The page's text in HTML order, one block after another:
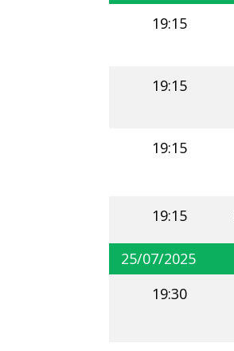
19:15
19:15
19:15
19:15
25/07/2025
19:30